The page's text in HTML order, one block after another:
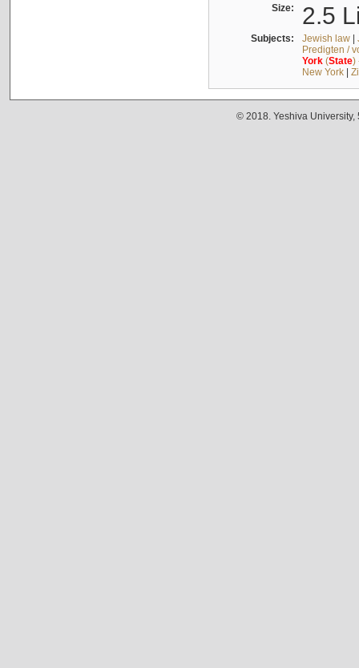
Size: 2.5
Subjects: Jewish law|
Predigten /
York(State)
New York|
© 2018. Yeshiva University,